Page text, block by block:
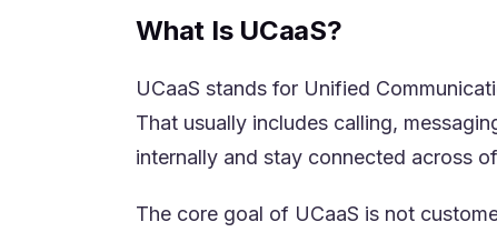
What Is UCaaS?
UCaaS stands for Unified
That usually includes calling,
internally and stay connected across
The core goal of UCaaS is not